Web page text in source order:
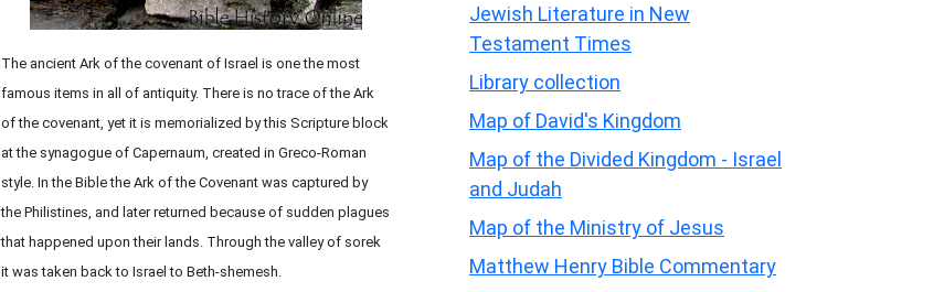
The ancient Ark of the covenant of Israel is one the most
famous items in all of antiquity. There is no trace of the Ark
of the covenant, yet it is memorialized by this Scripture block
at the synagogue of Capernaum, created in Greco-Roman
style. In the Bible the Ark of the Covenant was captured by
the Philistines, and later returned because of sudden plagues
that happened upon their lands. Through the valley of sorek
it was taken back to Israel to Beth-shemesh.
Jewish Literature in New
Testament Times
Library collection
Map of David's Kingdom
Map of the Divided Kingdom - Israel
and Judah
Map of the Ministry of Jesus
Matthew Henry Bible Commentary